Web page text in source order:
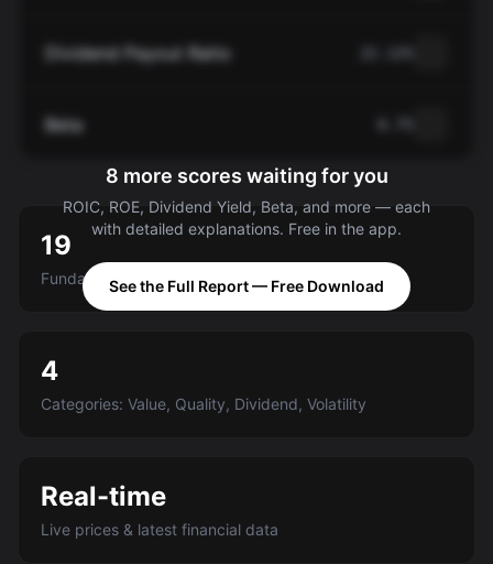
Dividend Payout Ratio
Beta
8 more scores waiting for you
ROIC, ROE, Dividend Yield, Beta, and more — each
with detailed explanations. Free in the app.
See the Full Report — Free Download
19
Fundamental criteria scored A-E
4
Categories: Value, Quality, Dividend, Volatility
Real-time
Live prices & latest financial data